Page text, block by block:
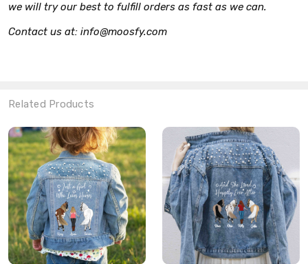
we will try our best to fulfill orders as fast as we can.
Contact us at: info@moosfy.com
Related Products